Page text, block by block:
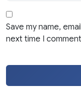
Save my name,
next time I